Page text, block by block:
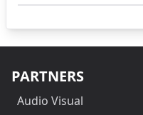
PARTNERS
Audio Visual